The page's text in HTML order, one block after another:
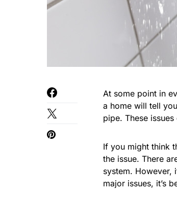
At some point in
a home will tell
pipe. These
If you might think
the issue. There
system. However,
major issues, it’s